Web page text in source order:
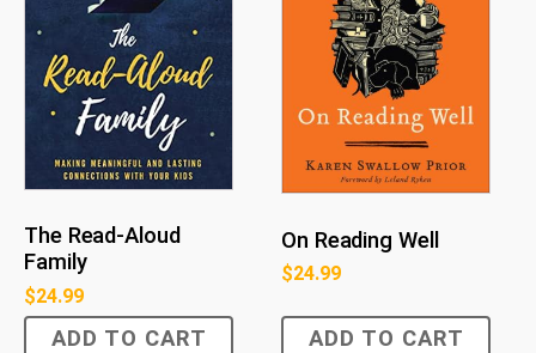
The Read-Aloud
Family
$24.99
ADD TO CART
On Reading Well
$24.99
ADD TO CART